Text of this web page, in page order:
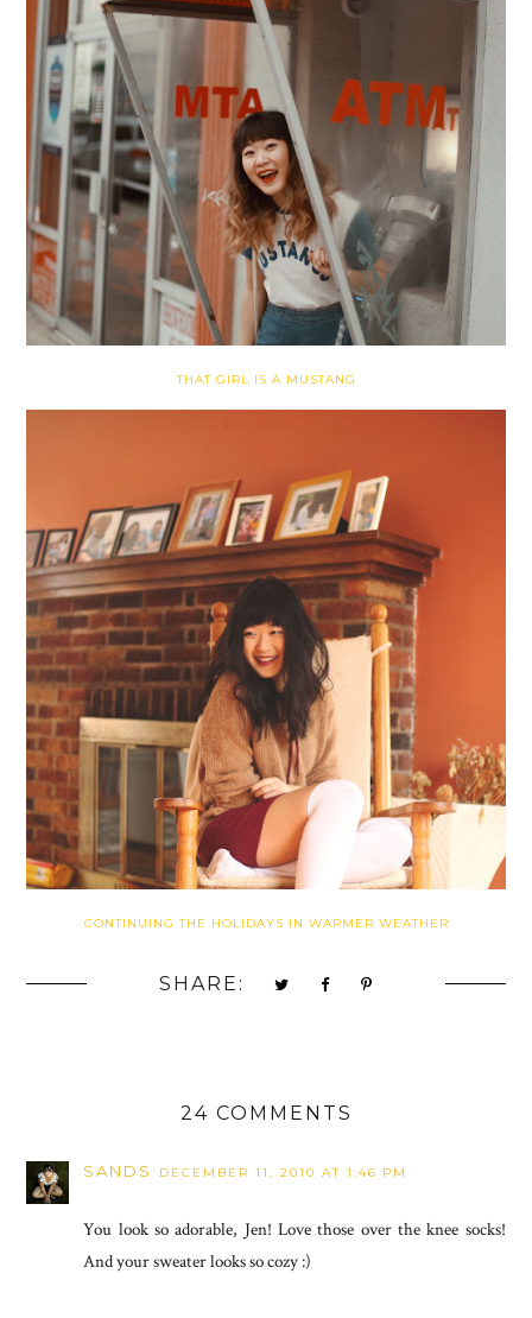
THAT GIRL IS A MUSTANG
CONTINUING THE HOLIDAYS IN WARMER WEATHER
SHARE:
24 COMMENTS
SANDS DECEMBER 11, 2010 AT 1:46 PM
You look so adorable, Jen! Love those over the knee socks!
And your sweater looks so cozy :)